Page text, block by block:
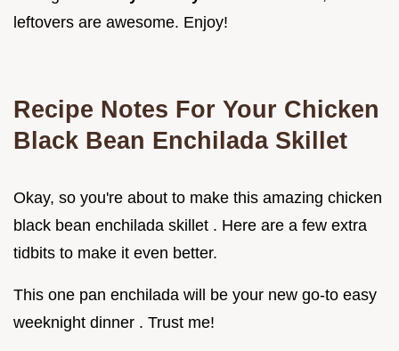
leftovers are awesome. Enjoy!
Recipe Notes For Your Chicken
Black Bean Enchilada Skillet
Okay, so you're about to make this amazing chicken
black bean enchilada skillet . Here are a few extra
tidbits to make it even better.
This one pan enchilada will be your new go-to easy
weeknight dinner . Trust me!